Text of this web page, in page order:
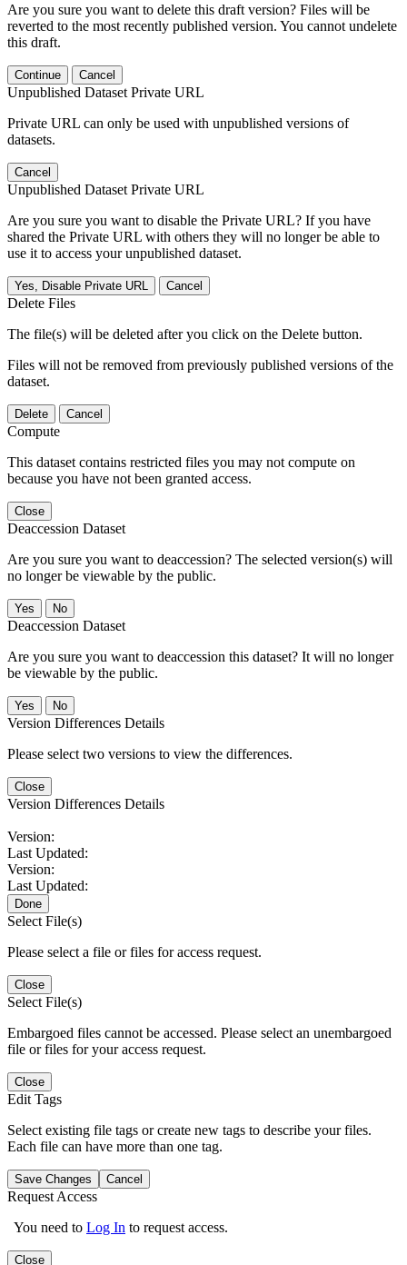
Are you sure you want to delete this draft version? Files will be
reverted to the most recently published version. You cannot undelete
this draft.
Continue Cancel
Unpublished Dataset Private URL
Private URL can only be used with unpublished versions of
datasets.
Cancel
Unpublished Dataset Private URL
Are you sure you want to disable the Private URL? If you have
shared the Private URL with others they will no longer be able to
use it to access your unpublished dataset.
Yes, Disable Private URL Cancel
Delete Files
The file(s) will be deleted after you click on the Delete button.
Files will not be removed from previously published versions of the
dataset.
Delete Cancel
Compute
This dataset contains restricted files you may not compute on
because you have not been granted access.
Close
Deaccession Dataset
Are you sure you want to deaccession? The selected version(s) will
no longer be viewable by the public.
No
Deaccession Dataset
Are you sure you want to deaccession this dataset? It will no longer
be viewable by the public.
No
Version Differences Details
Please select two versions to view the differences.
Close
Version Differences Details
Version:
Last Updated:
Version:
Last Updated:
Done
Select File(s)
Please select a file or files for access request.
Close
Select File(s)
Embargoed files cannot be accessed. Please select an unembargoed
file or files for your access request.
Close
Edit Tags
Select existing file tags or create new tags to describe your files.
Each file can have more than one tag.
Save Changes Cancel
Request Access
You need to Log In to request access.
Close